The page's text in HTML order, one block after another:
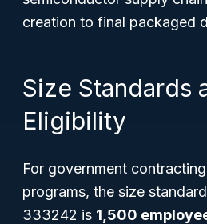
creation to final packaged
Size Standards
Eligibility
For government
programs, the size
333242 is 1,500